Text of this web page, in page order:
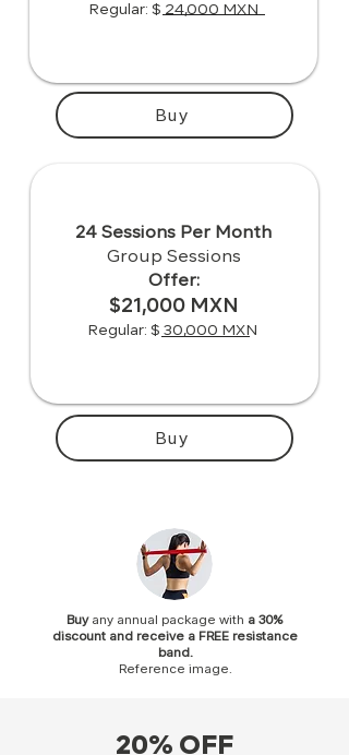
Buy
Buy
Regular: $ 24,000 MXN
24 Sessions Per Month
Group Sessions
Offer:
$21,000 MXN
Regular: $ 30,000 MXN
Buyany annual package with a 30%
discount and receive a FREE resistance
band.
Reference image.
20% OFF